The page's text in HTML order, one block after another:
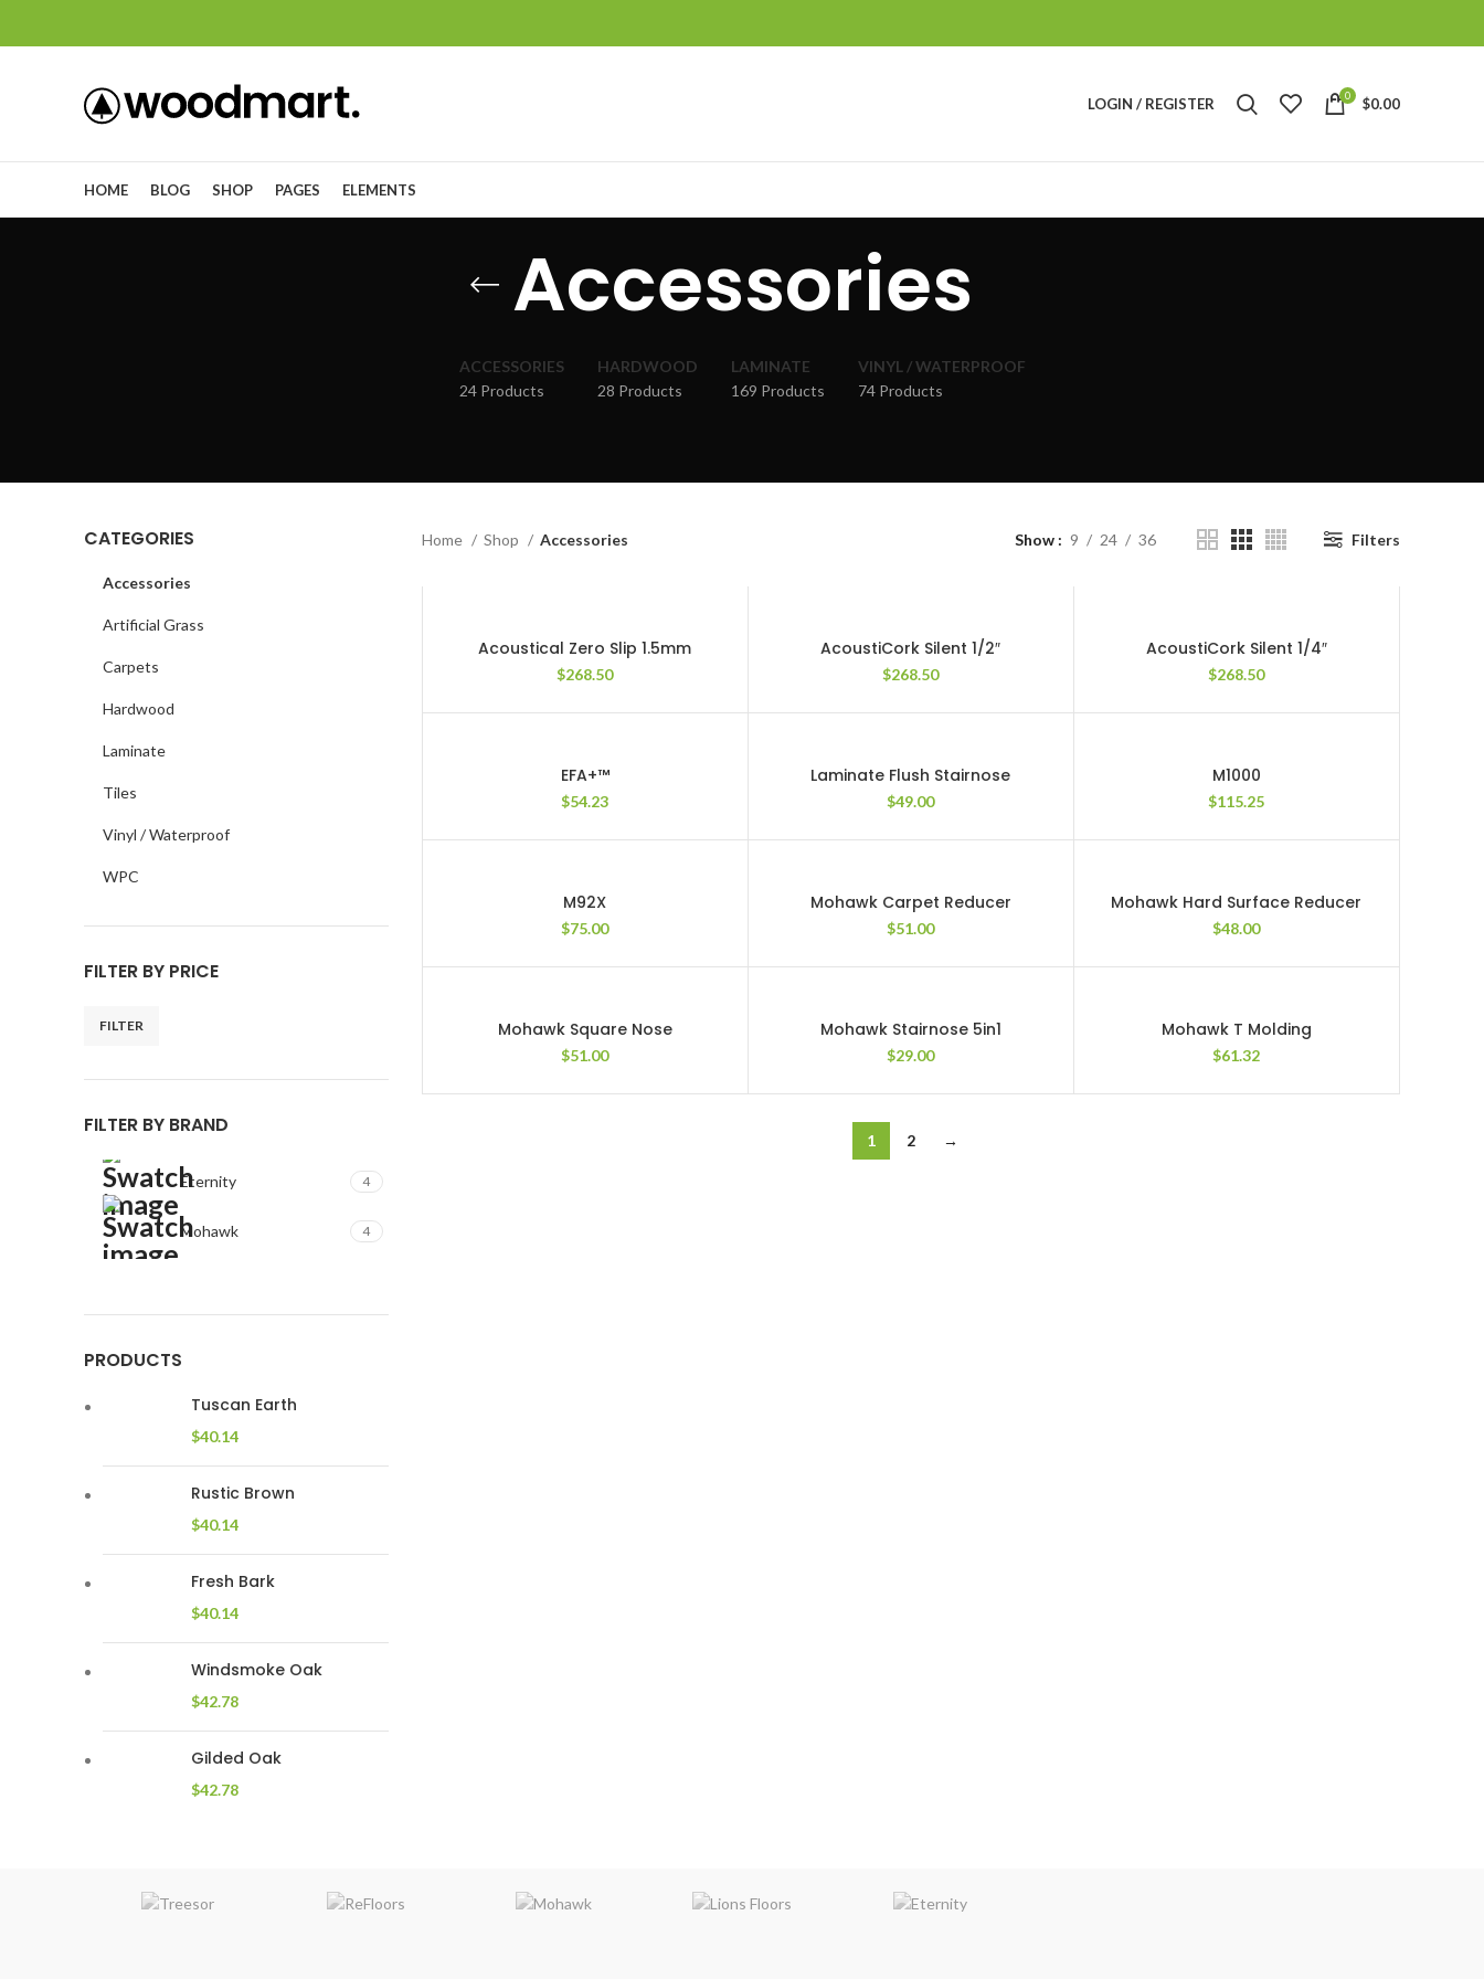
LOGIN / REGISTER 0 $0.00
HOME BLOG SHOP PAGES ELEMENTS
Accessories
ACCESSORIES
24 Products
HARDWOOD
28 Products
LAMINATE
169 Products
VINYL / WATERPROOF
74 Products
CATEGORIES
Accessories
Artificial Grass
Carpets
Hardwood
Laminate
Tiles
Vinyl / Waterproof
WPC
FILTER BY PRICE
FILTER
FILTER BY BRAND
Eternity 4
Mohawk 4
PRODUCTS
Tuscan Earth
$40.14
Rustic Brown
$40.14
Fresh Bark
$40.14
Windsmoke Oak
$42.78
Gilded Oak
$42.78
Home Shop Accessories Show 9 24 36 Filters
Acoustical Zero Slip 1.5mm
$268.50
AcoustiCork Silent 1/2″
$268.50
AcoustiCork Silent 1/4″
$268.50
EFA+™
$54.23
Laminate Flush Stairnose
$49.00
M1000
$115.25
M92X
$75.00
Mohawk Carpet Reducer
$51.00
Mohawk Hard Surface Reducer
$48.00
Mohawk Square Nose
$51.00
Mohawk Stairnose 5in1
$29.00
Mohawk T Molding
$61.32
1 2 →